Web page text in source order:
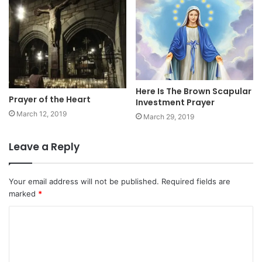
Prayer of the Heart
March 12, 2019
Here Is The Brown Scapular
Investment Prayer
March 29, 2019
Leave a Reply
Your email address will not be published. Required fields are
marked *